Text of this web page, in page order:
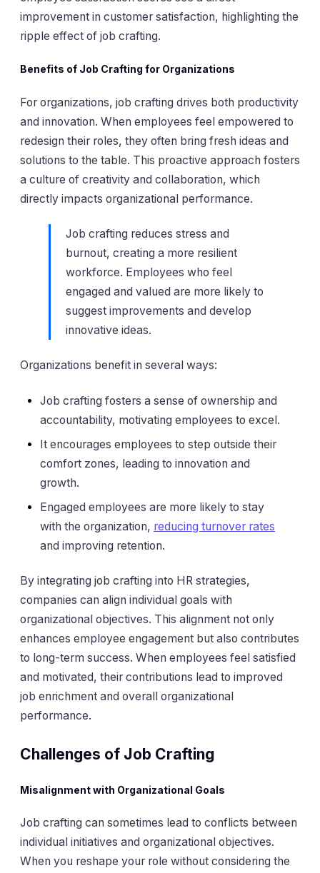
improvement in customer satisfaction, highlighting the
ripple effect of job crafting.
Benefits of Job Crafting for Organizations
For organizations, job crafting drives both productivity
and innovation. When employees feel empowered to
redesign their roles, they often bring fresh ideas and
solutions to the table. This proactive approach fosters
a culture of creativity and collaboration, which
directly impacts organizational performance.
Job crafting reduces stress and
burnout, creating a more resilient
workforce. Employees who feel
engaged and valued are more likely to
suggest improvements and develop
innovative ideas.
Organizations benefit in several ways:
Job crafting fosters a sense of ownership and
accountability, motivating employees to excel.
It encourages employees to step outside their
comfort zones, leading to innovation and
growth.
Engaged employees are more likely to stay
with the organization, reducing turnover rates
and improving retention.
By integrating job crafting into HR strategies,
companies can align individual goals with
organizational objectives. This alignment not only
enhances employee engagement but also contributes
to long-term success. When employees feel satisfied
and motivated, their contributions lead to improved
job enrichment and overall organizational
performance.
Challenges of Job Crafting
Misalignment with Organizational Goals
Job crafting can sometimes lead to conflicts between
individual initiatives and organizational objectives.
When you reshape your role without considering the